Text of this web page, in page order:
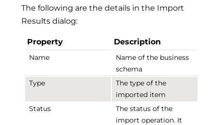
The following are the details in the Import
Results dialog:
Property Description
Name
Name of the business
schema
Type
The type of the
imported item
Status
The status of the
import operation. It